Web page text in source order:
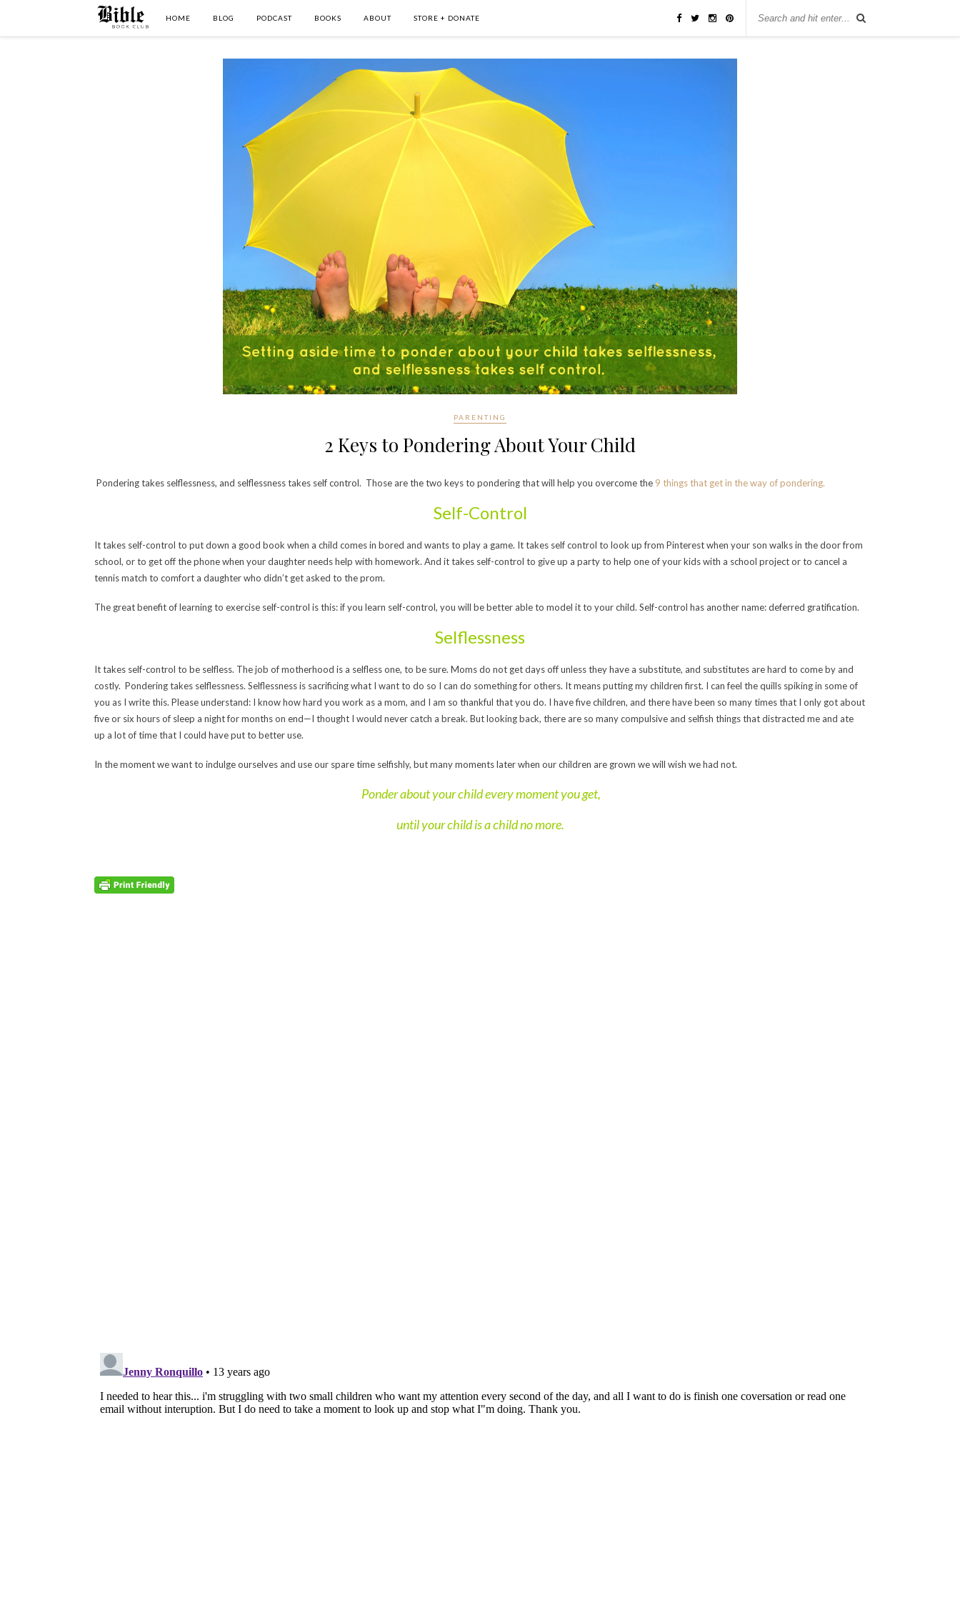
HOME BLOG PODCAST BOOKS ABOUT STORE + DONATE
PARENTING
2 Keys to Pondering About Your Child
Pondering takes selflessness, and selflessness takes self control. Those are the two keys to pondering that will help you overcome the 9 things that get in the way of pondering.
Self-Control
It takes self-control to put down a good book when a child comes in bored and wants to play a game. It takes self control to look up from Pinterest when your son walks in the door from
school, or to get off the phone when your daughter needs help with homework. And it takes self-control to give up a party to help one of your kids with a school project or to cancel a
tennis match to comfort a daughter who didn’t get asked to the prom.
The great benefit of learning to exercise self-control is this: if you learn self-control, you will be better able to model it to your child. Self-control has another name: deferred gratification.
Selflessness
It takes self-control to be selfless. The job of motherhood is a selfless one, to be sure. Moms do not get days off unless they have a substitute, and substitutes are hard to come by and
costly. Pondering takes selflessness. Selflessness is sacrificing what I want to do so I can do something for others. It means putting my children first. I can feel the quills spiking in some of
you as I write this. Please understand: I know how hard you work as a mom, and I am so thankful that you do. I have five children, and there have been so many times that I only got about
five or six hours of sleep a night for months on end—I thought I would never catch a break. But looking back, there are so many compulsive and selfish things that distracted me and ate
up a lot of time that I could have put to better use.
In the moment we want to indulge ourselves and use our spare time selfishly, but many moments later when our children are grown we will wish we had not.
Ponder about your child every moment you get,
until your child is a child no more.